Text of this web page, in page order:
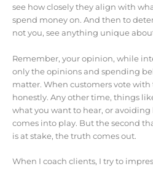
see how closely they align with
spend money on. And then to
not you, see anything unique
Remember, your opinion, while
only the opinions and spending
matter. When customers vote
honestly. Any other time, things
what you want to hear, or
comes into play. But the second
is at stake, the truth comes out.
When I coach clients, I try to